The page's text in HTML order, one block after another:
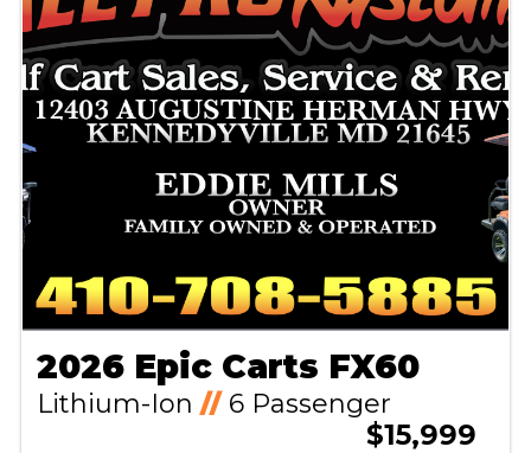
2026 Epic Carts FX60
Lithium-Ion //6 Passenger
$15,999